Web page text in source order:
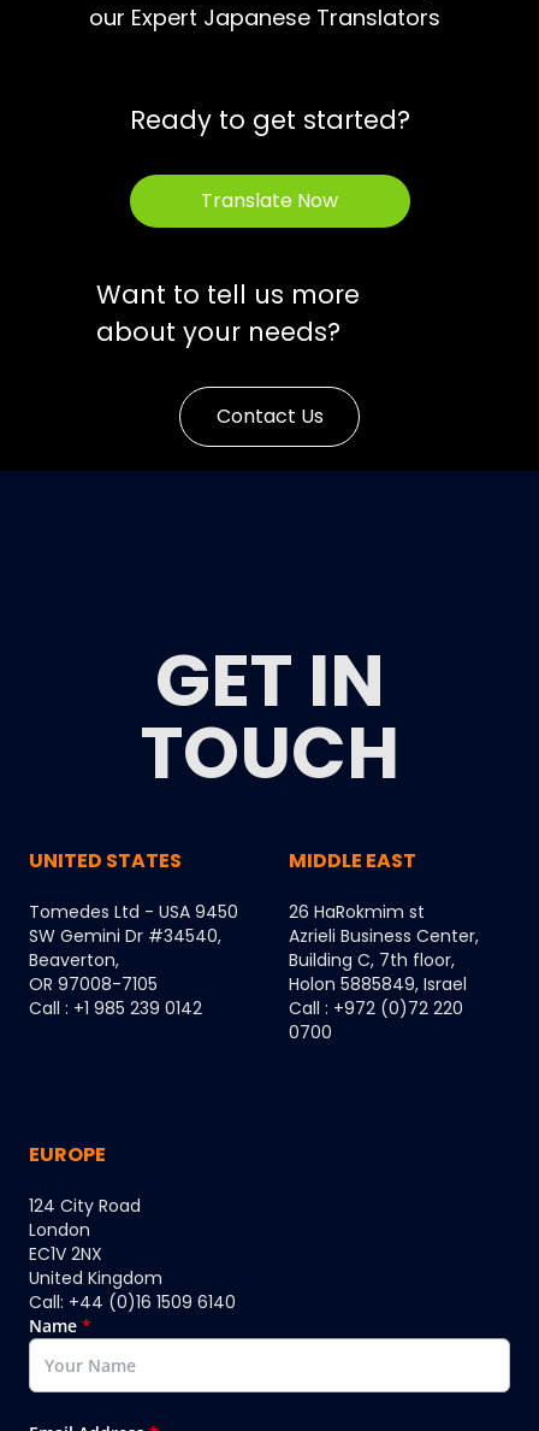
our Expert Japanese Translators
Ready to get started?
Translate Now
Want to tell us more
about your needs?
Contact Us
GET IN
TOUCH
UNITED STATES
Tomedes Ltd - USA 9450
SW Gemini Dr #34540,
Beaverton,
OR 97008-7105
Call : +1 985 239 0142
MIDDLE EAST
26 HaRokmim st
Azrieli Business Center,
Building C, 7th floor,
Holon 5885849, Israel
Call : +972 (0)72 220
0700
EUROPE
124 City Road
London
EC1V 2NX
United Kingdom
Call: +44 (0)16 1509 6140
Name *